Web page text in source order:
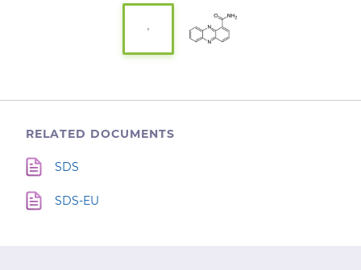
RELATED DOCUMENTS
SDS
SDS-EU